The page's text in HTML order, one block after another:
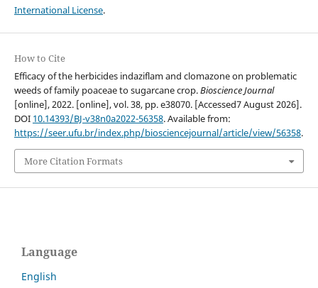
International License.
How to Cite
Efficacy of the herbicides indaziflam and clomazone on problematic
weeds of family poaceae to sugarcane crop.Bioscience Journal
[online], 2022. [online], vol. 38, pp. e38070. [Accessed7 August 2026].
DOI 10.14393/BJ-v38n0a2022-56358. Available from:
https://seer.ufu.br/index.php/biosciencejournal/article/view/56358.
More Citation Formats
Language
English